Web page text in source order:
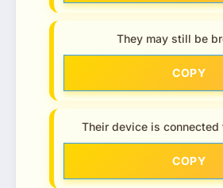
They may still be
COPY
Their device is connected
COPY